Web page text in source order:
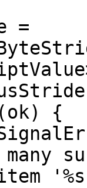
=
item